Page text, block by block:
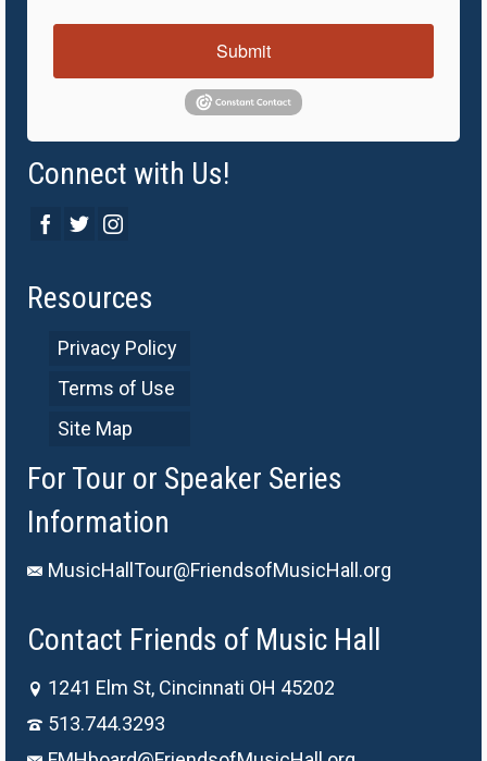
Submit
Connect with Us!
Resources
Privacy Policy
Terms of Use
Site Map
For Tour or Speaker Series
Information
MusicHallTour@FriendsofMusicHall.org
Contact Friends of Music Hall
1241 Elm St, Cincinnati OH 45202
513.744.3293